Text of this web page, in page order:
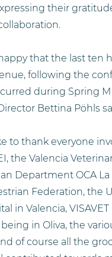
their
that the last ten
following the
during Spring
Bettina Pöhls
to thank everyone
the Valencia
Department OCA La
Federation, the
in Valencia,
in Oliva, the
of course all the